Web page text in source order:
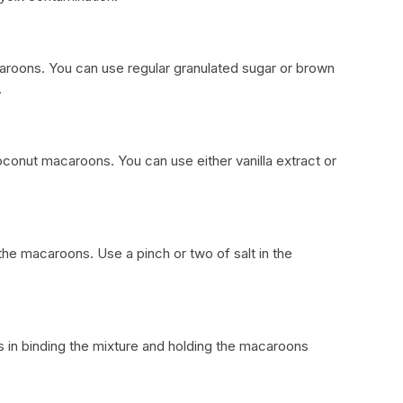
You can use regular granulated sugar or brown
macaroons. You can use either vanilla extract or
macaroons. Use a pinch or two of salt in the
binding the mixture and holding the macaroons